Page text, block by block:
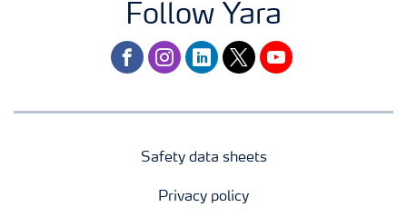
Follow Yara
facebookinstagram
linkedintwitteryoutube
Safety data sheets
Privacy policy